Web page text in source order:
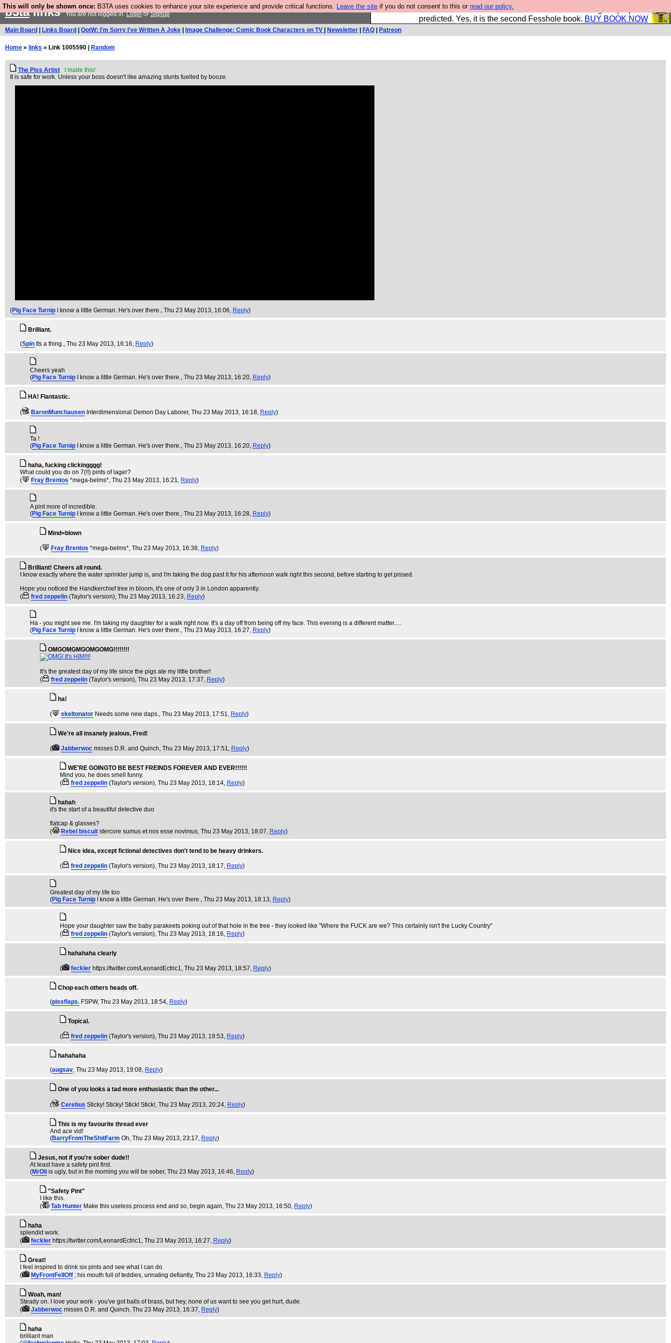
This will only be shown once: B3TA uses cookies to enhance your site experience and provide critical functions. Leave the site if you do not consent to this or read our policy.
Fesshole: The New FESStament is the Second Coming the prophets
predicted. Yes, it is the second Fesshole book. BUY BOOK NOW
b3talinksYou are not logged in.LoginorSignup
Main Board Links Board QotW: I'm Sorry I've Written A Joke Image Challenge: Comic Book Characters on TV Newsletter FAQ Patreon
Home » links » Link 1005590 | Random
The Piss Artist
I made this!
It is safe for work. Unless your boss doesn't like amazing stunts fuelled by booze.
(Pig Face Turnip I know a little German. He's over there., Thu 23 May 2013, 16:06, Reply)
Brilliant.
(Spin Its a thing., Thu 23 May 2013, 16:16, Reply)
Cheers yeah
(Pig Face Turnip I know a little German. He's over there., Thu 23 May 2013, 16:20, Reply)
HA! Flantastic.
( BaronMunchausen Interdimensional Demon Day Laborer, Thu 23 May 2013, 16:18, Reply)
Ta !
(Pig Face Turnip I know a little German. He's over there., Thu 23 May 2013, 16:20, Reply)
haha, fucking clickingggg!
What could you do on 7(!!) pints of lager?
(
Fray Brentos *mega-belms*, Thu 23 May 2013, 16:21, Reply)
A pint more of incredible.
(Pig Face Turnip I know a little German. He's over there., Thu 23 May 2013, 16:28, Reply)
Mind=blown
( Fray Brentos *mega-belms*, Thu 23 May 2013, 16:38, Reply)
Brilliant! Cheers all round.
I know exactly where the water sprinkler jump is, and I'm taking the dog past it for his afternoon walk right this second, before starting to get pissed.
Hope you noticed the Handkerchief tree in bloom, it's one of only 3 in London apparently.
(
fred zeppelin (Taylor's version), Thu 23 May 2013, 16:23, Reply)
Ha - you might see me. I'm taking my daughter for a walk right now. It's a day off from being off my face. This evening is a different matter.....
(Pig Face Turnip I know a little German. He's over there., Thu 23 May 2013, 16:27, Reply)
OMGOMGMGOMGOMG!!!!!!!!
It's the greatest day of my life since the pigs ate my little brother!
(
fred zeppelin (Taylor's version), Thu 23 May 2013, 17:37, Reply)
ha!
( skeltonator Needs some new daps., Thu 23 May 2013, 17:51, Reply)
We're all insanely jealous, Fred!
( Jabberwoc misses D.R. and Quinch, Thu 23 May 2013, 17:51, Reply)
WE'RE GOINGTO BE BEST FREINDS FOREVER AND EVER!!!!!!
Mind you, he does smell funny.
(
fred zeppelin (Taylor's version), Thu 23 May 2013, 18:14, Reply)
hahah
it's the start of a beautiful detective duo
flatcap & glasses?
(
Rebel biscuit stercore sumus et nos esse novimus, Thu 23 May 2013, 18:07, Reply)
Nice idea, except fictional detectives don't tend to be heavy drinkers.
( fred zeppelin (Taylor's version), Thu 23 May 2013, 18:17, Reply)
Greatest day of my life too
(Pig Face Turnip I know a little German. He's over there., Thu 23 May 2013, 18:13, Reply)
Hope your daughter saw the baby parakeets poking out of that hole in the tree - they looked like "Where the FUCK are we? This certainly isn't the Lucky Country"
(
fred zeppelin (Taylor's version), Thu 23 May 2013, 18:16, Reply)
hahahaha clearly
( feckler https://twitter.com/LeonardEctric1, Thu 23 May 2013, 18:57, Reply)
Chop each others heads off.
(pissflaps. FSPW, Thu 23 May 2013, 18:54, Reply)
Topical.
( fred zeppelin (Taylor's version), Thu 23 May 2013, 19:53, Reply)
hahahaha
(augsav, Thu 23 May 2013, 19:08, Reply)
One of you looks a tad more enthusiastic than the other...
( Cerebus Sticky! Sticky! Stick! Stick!, Thu 23 May 2013, 20:24, Reply)
This is my favourite thread ever
And ace vid!
(BarryFromTheShitFarm Oh, Thu 23 May 2013, 23:17, Reply)
Jesus, not if you're sober dude!!
At least have a safety pint first.
(MrOli is ugly, but in the morning you will be sober, Thu 23 May 2013, 16:46, Reply)
"Safety Pint"
I like this.
(
Tab Hunter Make this useless process end and so, begin again, Thu 23 May 2013, 16:50, Reply)
haha
splendid work.
(
feckler https://twitter.com/LeonardEctric1, Thu 23 May 2013, 16:27, Reply)
Great!
I feel inspired to drink six pints and see what I can do.
(
MyFrontFellOff ; his mouth full of teddies, urinating defiantly, Thu 23 May 2013, 16:33, Reply)
Woah, man!
Steady on. I love your work - you've got balls of brass, but hey, none of us want to see you get hurt, dude.
(
Jabberwoc misses D.R. and Quinch, Thu 23 May 2013, 16:37, Reply)
haha
brilliant man